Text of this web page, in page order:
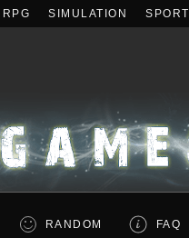
RPG SIMULATION SPORT
RANDOM FAQ